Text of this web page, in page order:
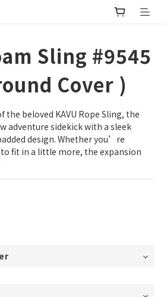
Sling #9545
Cover )
beloved KAVU Rope Sling, the
adventure sidekick with a sleek
design. Whether you’re
fit in a little more, the expansion